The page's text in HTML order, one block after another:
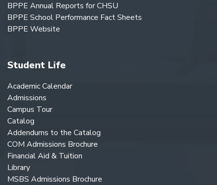
BPPE Annual Reports for CHSU
BPPE School Performance Fact Sheets
BPPE Website
Student Life
Academic Calendar
Admissions
Campus Tour
Catalog
Addendums to the Catalog
COM Admissions Brochure
Financial Aid & Tuition
Library
MSBS Admissions Brochure